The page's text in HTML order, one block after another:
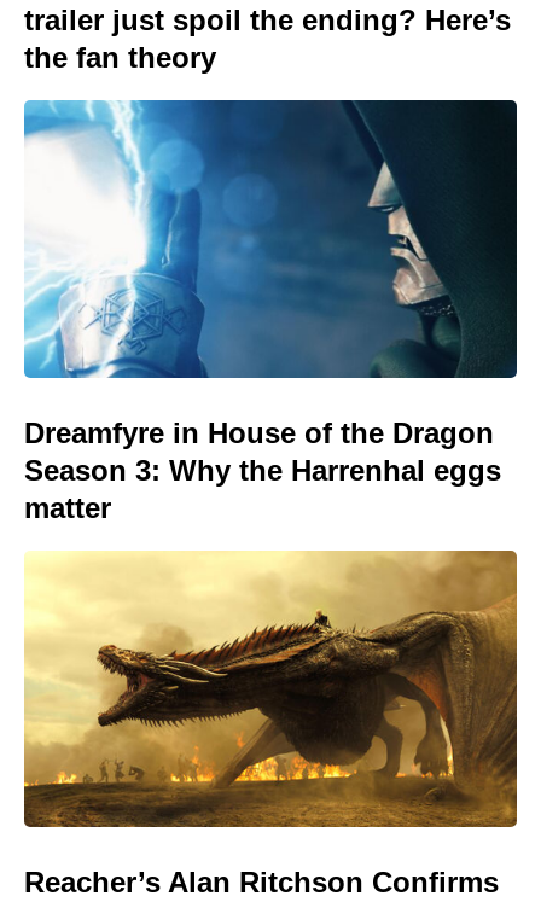
trailer just spoil the ending? Here’s
the fan theory
Dreamfyre in House of the Dragon
Season 3: Why the Harrenhal eggs
matter
Reacher’s Alan Ritchson Confirms